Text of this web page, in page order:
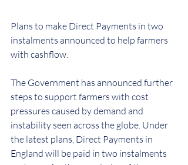
Plans to make Direct Payments in two
instalments announced to help farmers
with cashflow.
The Government has announced further
steps to support farmers with cost
pressures caused by demand and
instability seen across the globe. Under
the latest plans, Direct Payments in
England will be paid in two instalments